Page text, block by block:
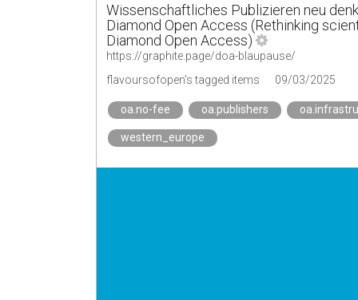
Wissenschaftliches Publizieren neu
Diamond Open Access (Rethinking
Diamond Open Access)
https://graphite.page/doa-blaupause/
flavoursofopen's tagged items
09/03/2025
oa.no-fee oa.publishers
western_europe